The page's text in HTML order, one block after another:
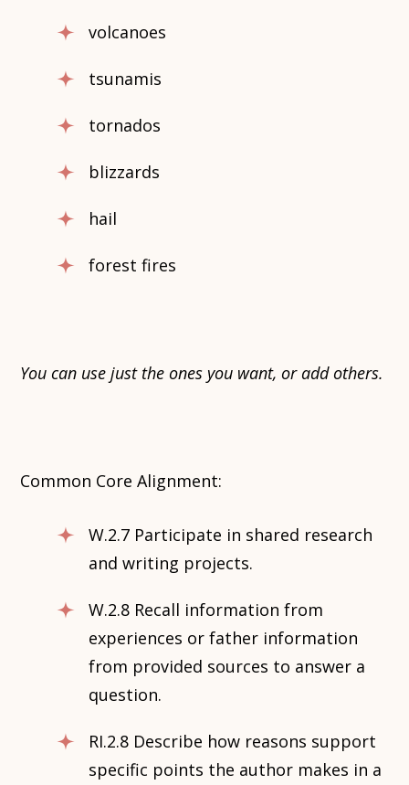
volcanoes
tsunamis
tornados
blizzards
hail
forest fires
You can use just the ones you want, or add others.
Common Core Alignment:
W.2.7 Participate in shared research
and writing projects.
W.2.8 Recall information from
experiences or father information
from provided sources to answer a
question.
RI.2.8 Describe how reasons support
specific points the author makes in a